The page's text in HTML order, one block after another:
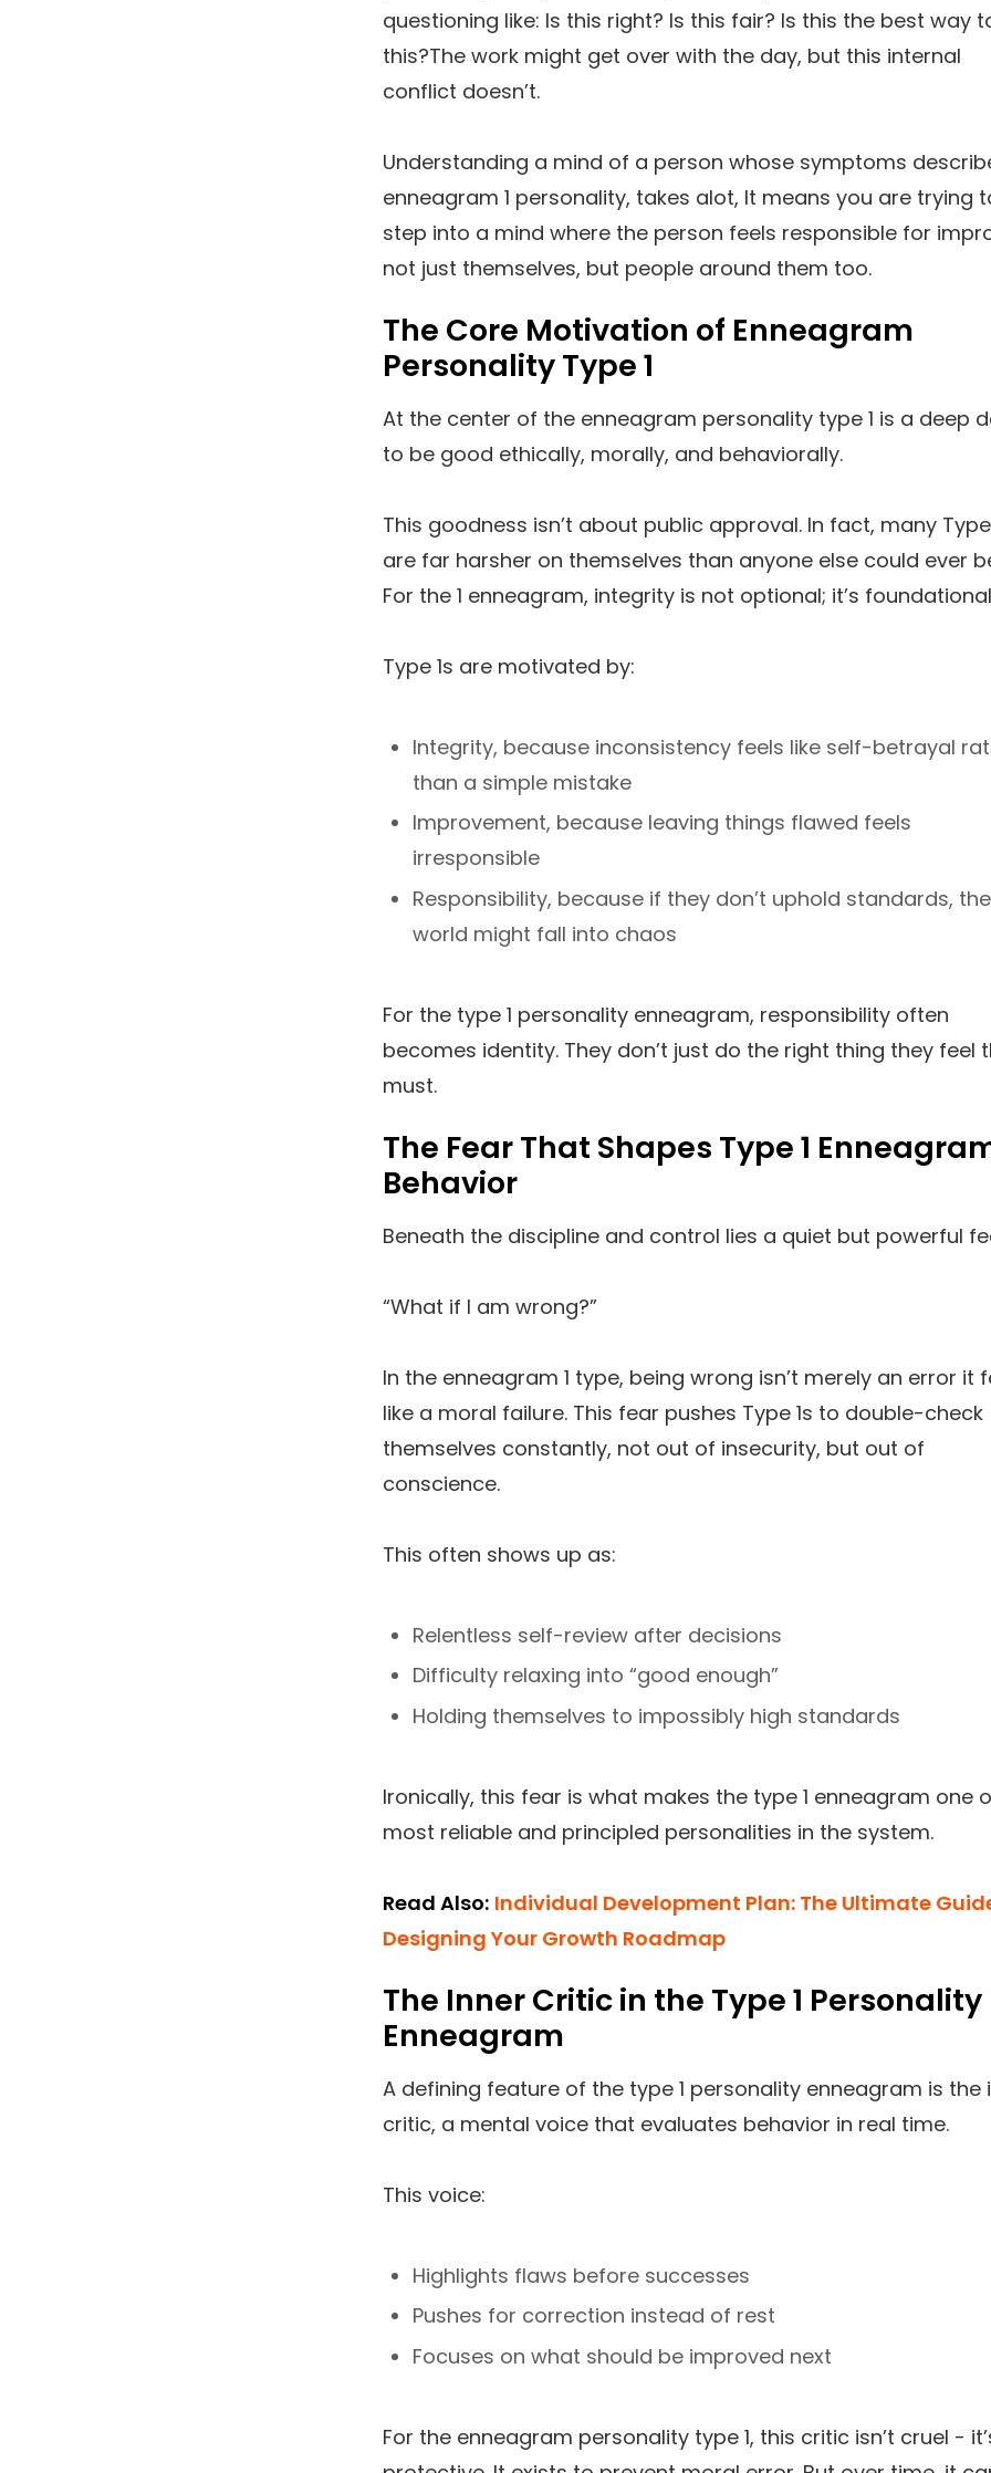
questioning like: Is this right? Is this fair? Is this the best way
this?The work might get over with the day, but this internal
conflict doesn’t.
Understanding a mind of a person whose symptoms
enneagram 1 personality, takes alot, It means you are trying
step into a mind where the person feels responsible for
not just themselves, but people around them too.
The Core Motivation of Enneagram
Personality Type 1
At the center of the enneagram personality type 1 is a deep
to be good ethically, morally, and behaviorally.
This goodness isn’t about public approval. In fact, many Type
are far harsher on themselves than anyone else could ever
For the 1 enneagram, integrity is not optional; it’s
Type 1s are motivated by:
Integrity, because inconsistency feels like self-betrayal
than a simple mistake
Improvement, because leaving things flawed feels
irresponsible
Responsibility, because if they don’t uphold standards, the
world might fall into chaos
For the type 1 personality enneagram, responsibility often
becomes identity. They don’t just do the right thing they feel
must.
The Fear That Shapes Type 1
Behavior
Beneath the discipline and control lies a quiet but powerful
“What if I am wrong?”
In the enneagram 1 type, being wrong isn’t merely an error it
like a moral failure. This fear pushes Type 1s to double-check
themselves constantly, not out of insecurity, but out of
conscience.
This often shows up as:
Relentless self-review after decisions
Difficulty relaxing into “good enough”
Holding themselves to impossibly high standards
Ironically, this fear is what makes the type 1 enneagram one
most reliable and principled personalities in the system.
Read Also: Individual Development Plan: The Ultimate
Designing Your Growth Roadmap
The Inner Critic in the Type 1 Personality
Enneagram
A defining feature of the type 1 personality enneagram is the
critic, a mental voice that evaluates behavior in real time.
This voice:
Highlights flaws before successes
Pushes for correction instead of rest
Focuses on what should be improved next
For the enneagram personality type 1, this critic isn’t cruel -